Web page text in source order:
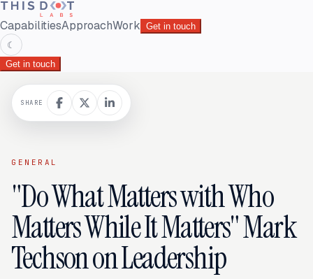
CapabilitiesApproachWork Get in touch
☾
Get in touch
GENERAL
"Do What Matters with Who
Matters While It Matters" Mark
Techson on Leadership
SHARE